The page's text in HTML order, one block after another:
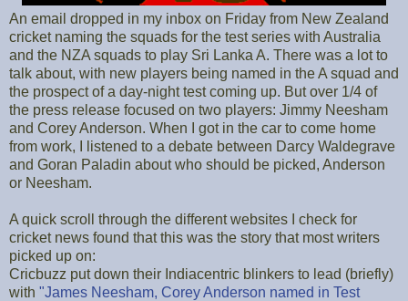
An email dropped in my inbox on Friday from New Zealand
cricket naming the squads for the test series with Australia
and the NZA squads to play Sri Lanka A. There was a lot to
talk about, with new players being named in the A squad and
the prospect of a day-night test coming up. But over 1/4 of
the press release focused on two players: Jimmy Neesham
and Corey Anderson. When I got in the car to come home
from work, I listened to a debate between Darcy Waldegrave
and Goran Paladin about who should be picked, Anderson
or Neesham.
A quick scroll through the different websites I check for
cricket news found that this was the story that most writers
picked up on:
Cricbuzz put down their Indiacentric blinkers to lead (briefly)
with "James Neesham, Corey Anderson named in Test